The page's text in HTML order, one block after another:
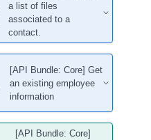
a list of files
associated to a
contact.
[API Bundle: Core] Get
an existing employee
information
[API Bundle: Core]